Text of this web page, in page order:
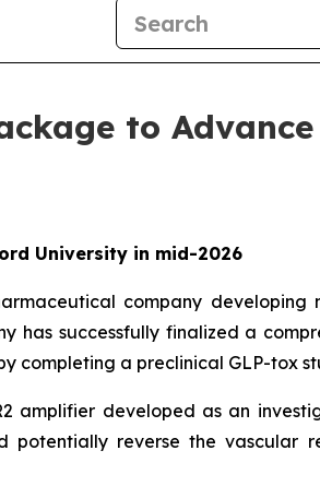
to
University in mid-2026
company developing
has successfully finalized a
completing a preclinical GLP-tox
amplifier developed as an
reverse the vascular